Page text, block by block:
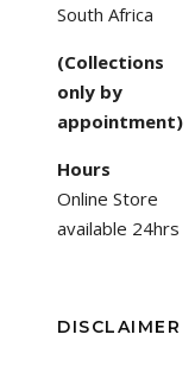
South Africa
(Collections
only by
appointment)
Hours
Online Store
available 24hrs
DISCLAIMER